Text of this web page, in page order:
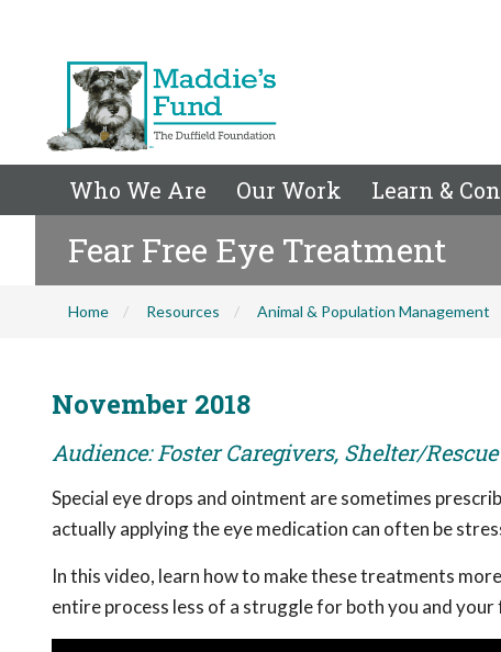
Who We Are Our Work Learn &
Fear Free Eye Treatment
Home Resources Animal & Population Management
November 2018
Audience: Foster Caregivers, Shelter/
Special eye drops and ointment are sometimes
actually applying the eye medication can often be
In this video, learn how to make these treatments
entire process less of a struggle for both you and